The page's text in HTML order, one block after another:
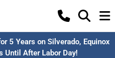
5 Years on Silverado, Equinox
Until After Labor Day!